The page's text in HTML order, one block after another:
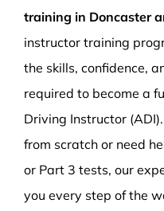
training in Doncaster
instructor training
the skills, confidence,
required to become a
Driving Instructor
from scratch or need
or Part 3 tests, our
you every step of the